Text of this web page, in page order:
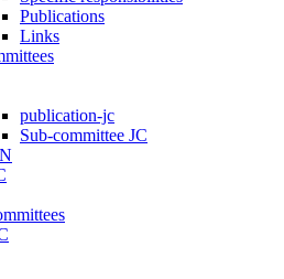
Publications
Links
publication-jc
Sub-committee JC